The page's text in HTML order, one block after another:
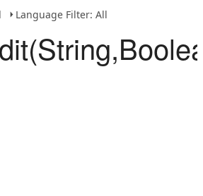
Language Filter: All